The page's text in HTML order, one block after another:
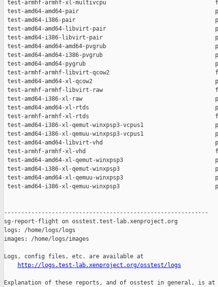
http://logs.test-lab.xenproject.org/osstest/logs
Explanation of these reports, and of osstest in general, is at